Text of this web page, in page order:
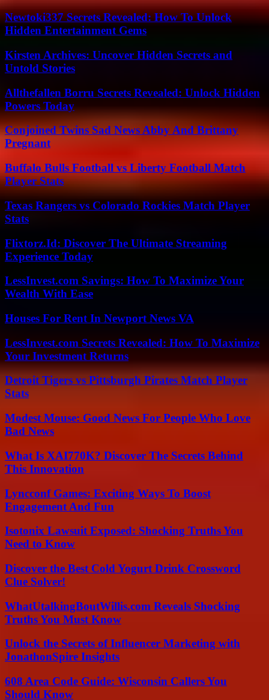
Newtoki337 Secrets Revealed: How To Unlock
Hidden Entertainment Gems
Kirsten Archives: Uncover Hidden Secrets and
Untold Stories
Allthefallen Borru Secrets Revealed: Unlock Hidden
Powers Today
Conjoined Twins Sad News Abby And Brittany
Pregnant
Buffalo Bulls Football vs Liberty Football Match
Player Stats
Texas Rangers vs Colorado Rockies Match Player
Stats
Flixtorz.Id: Discover The Ultimate Streaming
Experience Today
LessInvest.com Savings: How To Maximize Your
Wealth With Ease
Houses For Rent In Newport News VA
LessInvest.com Secrets Revealed: How To Maximize
Your Investment Returns
Detroit Tigers vs Pittsburgh Pirates Match Player
Stats
Modest Mouse: Good News For People Who Love
Bad News
What Is XAI770K? Discover The Secrets Behind
This Innovation
Lyncconf Games: Exciting Ways To Boost
Engagement And Fun
Isotonix Lawsuit Exposed: Shocking Truths You
Need to Know
Discover the Best Cold Yogurt Drink Crossword
Clue Solver!
WhatUtalkingBoutWillis.com Reveals Shocking
Truths You Must Know
Unlock the Secrets of Influencer Marketing with
JonathonSpire Insights
608 Area Code Guide: Wisconsin Callers You
Should Know